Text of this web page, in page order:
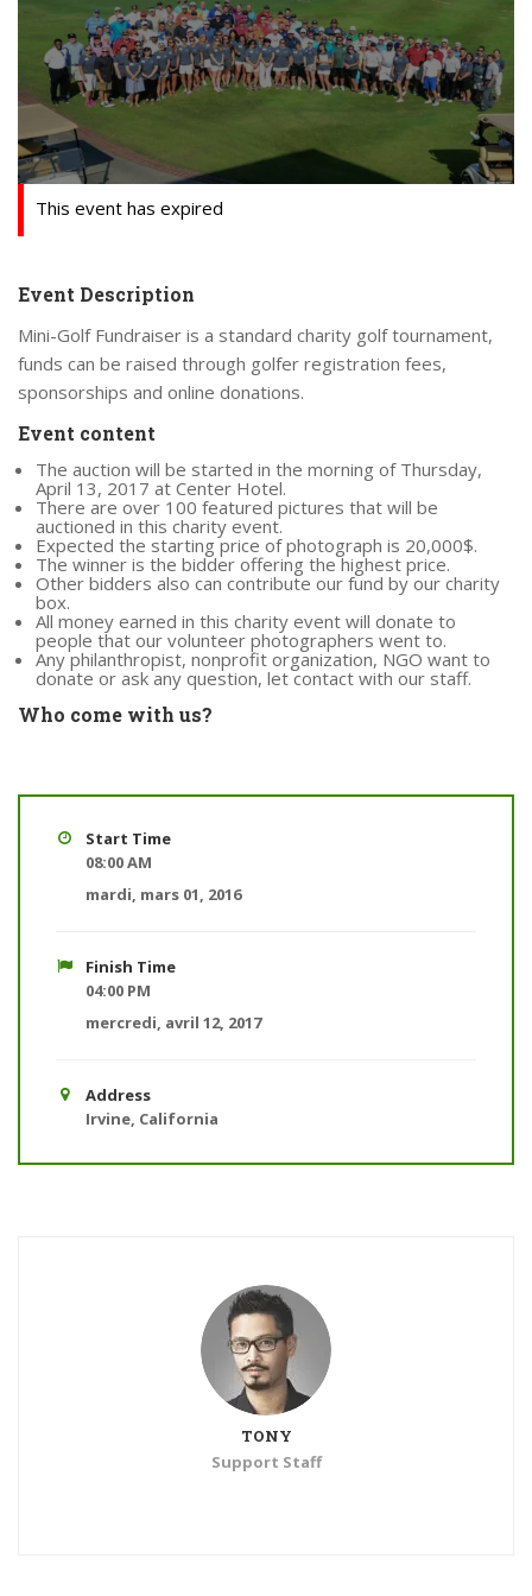
This event has expired
Event Description
Mini-Golf Fundraiser is a standard charity golf tournament,
funds can be raised through golfer registration fees,
sponsorships and online donations.
Event content
The auction will be started in the morning of Thursday,
April 13, 2017 at Center Hotel.
There are over 100 featured pictures that will be
auctioned in this charity event.
Expected the starting price of photograph is 20,000$.
The winner is the bidder offering the highest price.
Other bidders also can contribute our fund by our charity
box.
All money earned in this charity event will donate to
people that our volunteer photographers went to.
Any philanthropist, nonprofit organization, NGO want to
donate or ask any question, let contact with our staff.
Who come with us?
Start Time
08:00 AM
mardi, mars 01, 2016
Finish Time
04:00 PM
mercredi, avril 12, 2017
Address
Irvine, California
TONY
Support Staff